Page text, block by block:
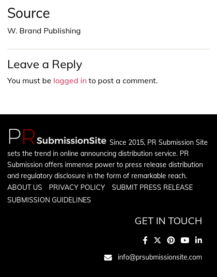
Source
W. Brand Publishing
Leave a Reply
You must be logged in to post a comment.
Since 2015, PR Submission Site
sets the trend in online announcing distribution service. PR
Submission offers immense power to press release distribution
and regulatory disclosure in the form of remarkable reach.
ABOUT US
PRIVACY POLICY
SUBMIT PRESS RELEASE
SUBMISSION GUIDELINES
GET IN TOUCH
info@prsubmissionsite.com